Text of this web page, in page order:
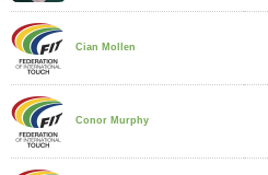
Cian Mollen
Conor Murphy